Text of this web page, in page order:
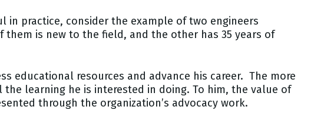
practice, consider the example of two engineers
is new to the field, and the other has 35 years of
educational resources and advance his career. The more
learning he is interested in doing. To him, the value of
through the organization’s advocacy work.